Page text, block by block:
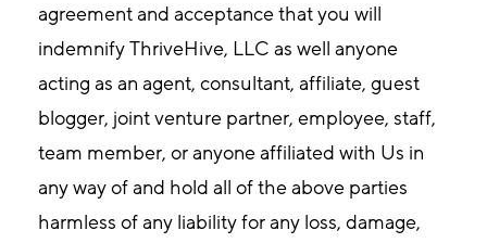
agreement and acceptance that you will
indemnify ThriveHive, LLC as well anyone
acting as an agent, consultant, affiliate, guest
blogger, joint venture partner, employee, staff,
team member, or anyone affiliated with Us in
any way of and hold all of the above parties
harmless of any liability for any loss, damage,